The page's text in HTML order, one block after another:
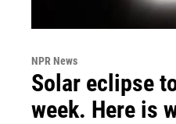
NPR News
Solar eclipse
week. Here is